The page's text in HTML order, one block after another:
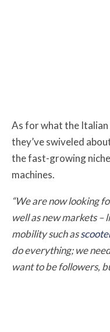
As for what the
they’ve swiveled
the fast-growing
machines.
“We are now looking
well as new markets –
mobility such as
do everything; we
want to be followers,